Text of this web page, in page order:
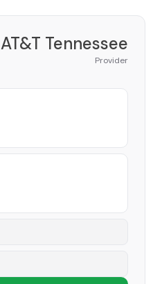
AT&T Tennessee
Provider